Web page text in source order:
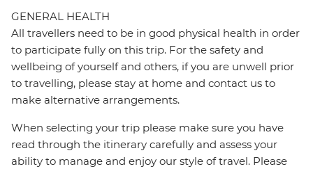
GENERAL HEALTH
All travellers need to be in good physical health in order
to participate fully on this trip. For the safety and
wellbeing of yourself and others, if you are unwell prior
to travelling, please stay at home and contact us to
make alternative arrangements.
When selecting your trip please make sure you have
read through the itinerary carefully and assess your
ability to manage and enjoy our style of travel. Please